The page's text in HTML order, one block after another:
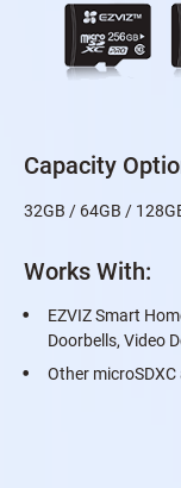
Capacity
32GB / 64GB /
Works With:
EZVIZ Smart
Doorbells, Video
Other